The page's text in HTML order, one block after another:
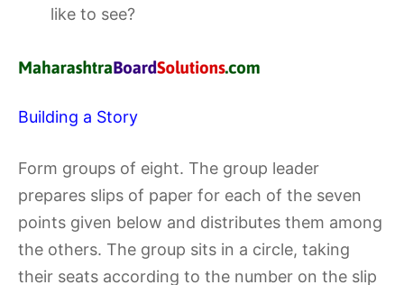
like to see?
Building a Story
Form groups of eight. The group leader
prepares slips of paper for each of the seven
points given below and distributes them among
the others. The group sits in a circle, taking
their seats according to the number on the slip